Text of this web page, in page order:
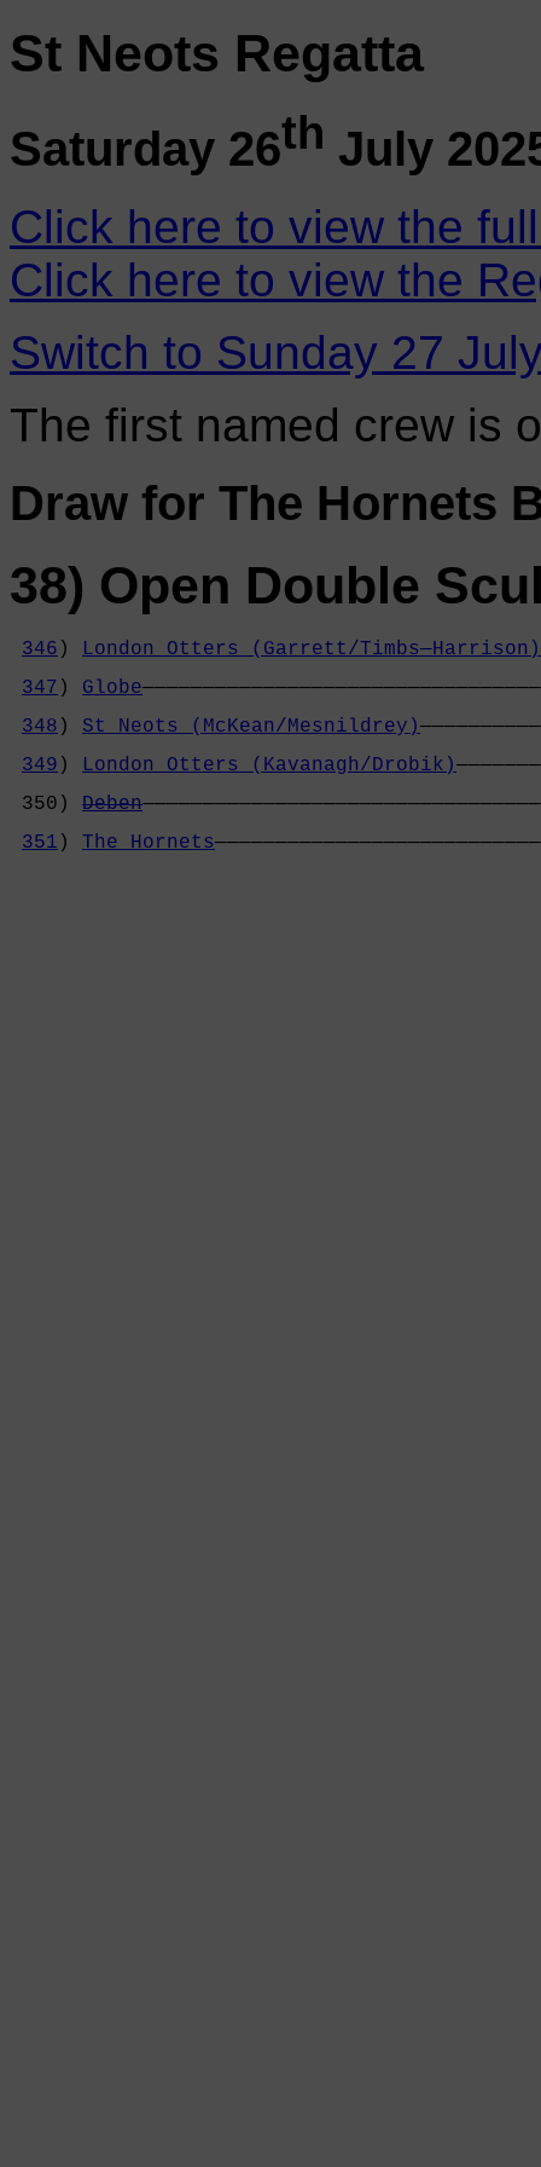
St Neots Regatta
Saturday 26th July
Click here to view the
Click here to view the
Switch to Sunday 27
The first named crew is
Draw for The Hornets
38) Open Double
346 )
London Otters (Garrett/Timbs—Harrison)
347 ) Globe
348 ) St Neots (McKean/Mesnildrey)
349 ) London Otters (Kavanagh/Drobik)
350) Deben
351 ) The Hornets